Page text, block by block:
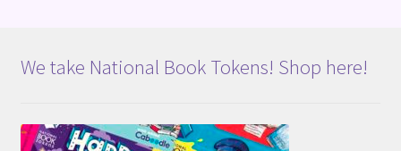
We take National Book Tokens! Shop here!